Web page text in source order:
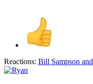
Reactions: Bill Sampson and